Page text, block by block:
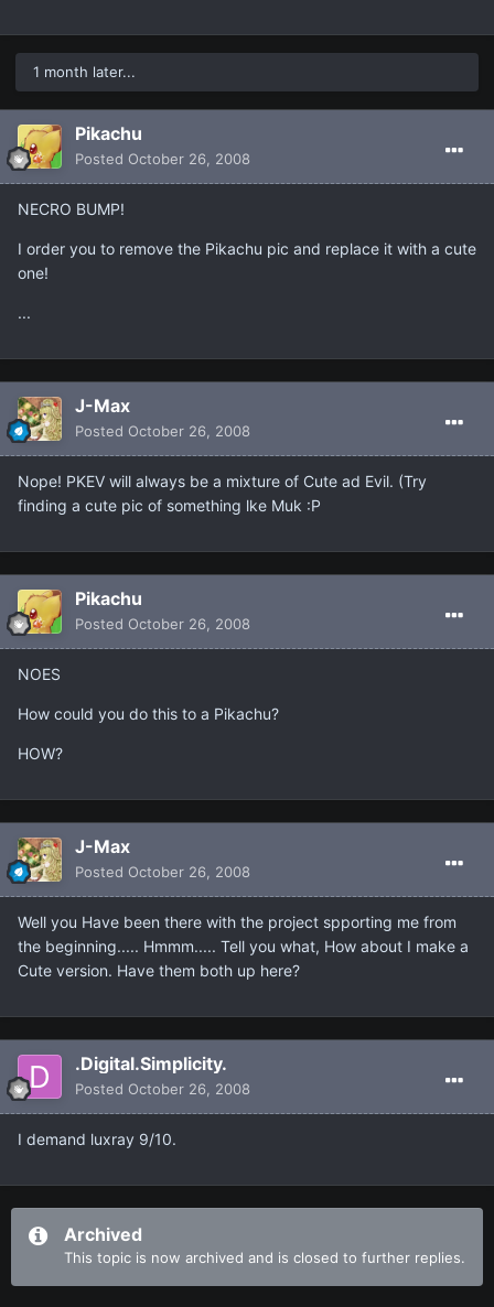
1 month later...
Pikachu
Posted October 26, 2008
NECRO BUMP!
I order you to remove the Pikachu pic and replace it with a cute
one!
...
J-Max
Posted October 26, 2008
Nope! PKEV will always be a mixture of Cute ad Evil. (Try
finding a cute pic of something lke Muk :P
Pikachu
Posted October 26, 2008
NOES
How could you do this to a Pikachu?
HOW?
J-Max
Posted October 26, 2008
Well you Have been there with the project spporting me from
the beginning..... Hmmm..... Tell you what, How about I make a
Cute version. Have them both up here?
.Digital.Simplicity.
Posted October 26, 2008
I demand luxray 9/10.
Archived
This topic is now archived and is closed to further replies.